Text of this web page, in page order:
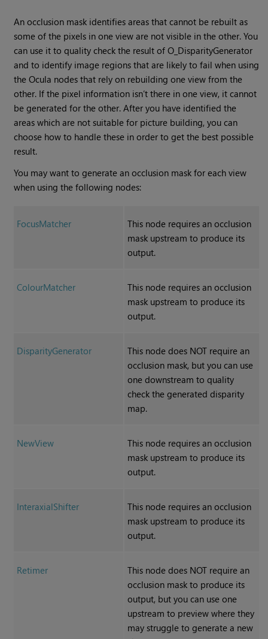
An occlusion mask identifies areas that cannot be rebuilt as
some of the pixels in one view are not visible in the other. You
can use it to quality check the result of O_DisparityGenerator
and to identify image regions that are likely to fail when using
the Ocula nodes that rely on rebuilding one view from the
other. If the pixel information isn’t there in one view, it cannot
be generated for the other. After you have identified the
areas which are not suitable for picture building, you can
choose how to handle these in order to get the best possible
result.
You may want to generate an occlusion mask for each view
when using the following nodes:
FocusMatcher
This node requires an occlusion
mask upstream to produce its
output.
ColourMatcher
This node requires an occlusion
mask upstream to produce its
output.
DisparityGenerator
This node does NOT require an
occlusion mask, but you can use
one downstream to quality
check the generated disparity
map.
NewView
This node requires an occlusion
mask upstream to produce its
output.
InteraxialShifter
This node requires an occlusion
mask upstream to produce its
output.
Retimer
This node does NOT require an
occlusion mask to produce its
output, but you can use one
upstream to preview where they
may struggle to generate a new